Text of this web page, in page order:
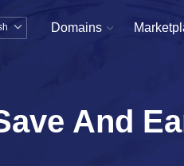
 Domains 
And